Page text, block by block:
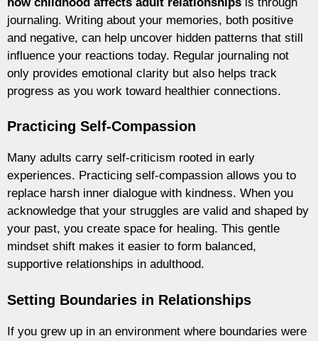
journaling. Writing about your memories, both positive
and negative, can help uncover hidden patterns that still
influence your reactions today. Regular journaling not
only provides emotional clarity but also helps track
progress as you work toward healthier connections.
Practicing Self-Compassion
Many adults carry self-criticism rooted in early
experiences. Practicing self-compassion allows you to
replace harsh inner dialogue with kindness. When you
acknowledge that your struggles are valid and shaped by
your past, you create space for healing. This gentle
mindset shift makes it easier to form balanced,
supportive relationships in adulthood.
Setting Boundaries in Relationships
If you grew up in an environment where boundaries were